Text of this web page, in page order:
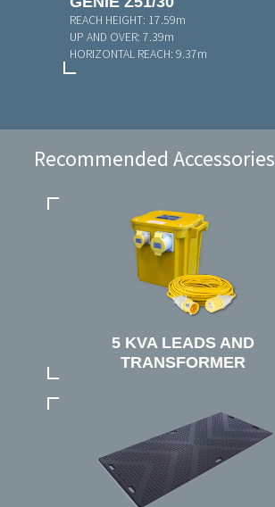
REACH HEIGHT: 17.59m
UP AND OVER:7.39m
HORIZONTAL REACH:9.37m
Recommended Accessories
5 KVA LEADS AND
TRANSFORMER